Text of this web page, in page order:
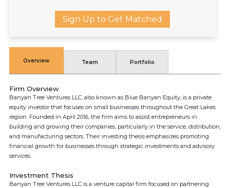
Sign Up to Get Matched
Overview Team Portfolio
Firm Overview
Banyan Tree Ventures LLC, also known as Blue Banyan Equity, is a private
equity investor that focuses on small businesses throughout the Great Lakes
region. Founded in April 2016, the firm aims to assist entrepreneurs in
building and growing their companies, particularly in the service, distribution,
and manufacturing sectors. Their investing thesis emphasizes promoting
financial growth for businesses through strategic investments and advisory
services.
Investment Thesis
Banyan Tree Ventures LLC is a venture capital firm focused on partnering